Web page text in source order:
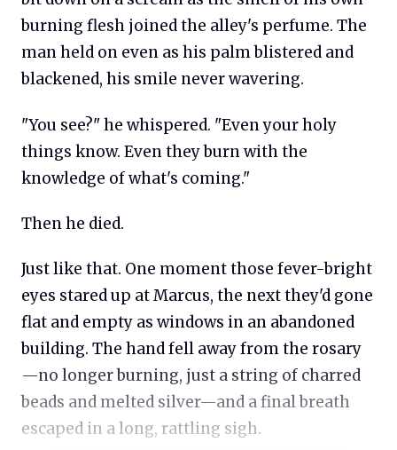
burning flesh joined the alley's perfume. The
man held on even as his palm blistered and
blackened, his smile never wavering.
"You see?" he whispered. "Even your holy
things know. Even they burn with the
knowledge of what's coming."
Then he died.
Just like that. One moment those fever-bright
eyes stared up at Marcus, the next they'd gone
flat and empty as windows in an abandoned
building. The hand fell away from the rosary
—no longer burning, just a string of charred
beads and melted silver—and a final breath
escaped in a long, rattling sigh.